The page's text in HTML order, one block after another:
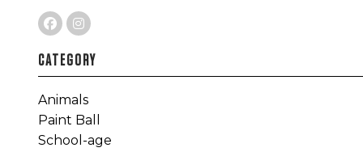
CATEGORY
Animals
Paint Ball
School-age